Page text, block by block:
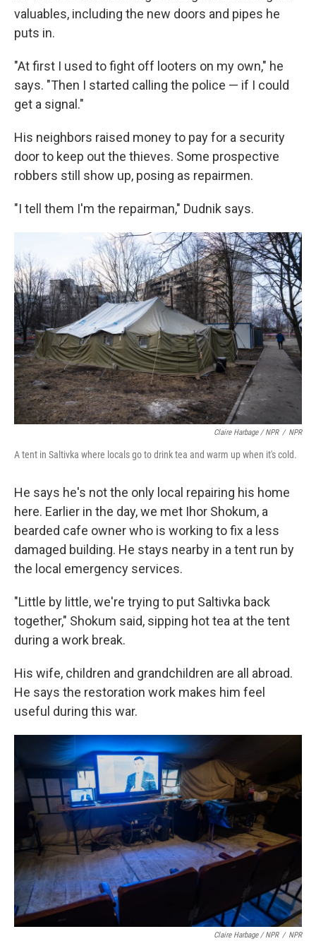
valuables, including the new doors and pipes he
puts in.
"At first I used to fight off looters on my own," he
says. "Then I started calling the police — if I could
get a signal."
His neighbors raised money to pay for a security
door to keep out the thieves. Some prospective
robbers still show up, posing as repairmen.
"I tell them I'm the repairman," Dudnik says.
Claire Harbage / NPR / NPR
A tent in Saltivka where locals go to drink tea and warm up when it's cold.
He says he's not the only local repairing his home
here. Earlier in the day, we met Ihor Shokum, a
bearded cafe owner who is working to fix a less
damaged building. He stays nearby in a tent run by
the local emergency services.
"Little by little, we're trying to put Saltivka back
together," Shokum said, sipping hot tea at the tent
during a work break.
His wife, children and grandchildren are all abroad.
He says the restoration work makes him feel
useful during this war.
Claire Harbage / NPR / NPR